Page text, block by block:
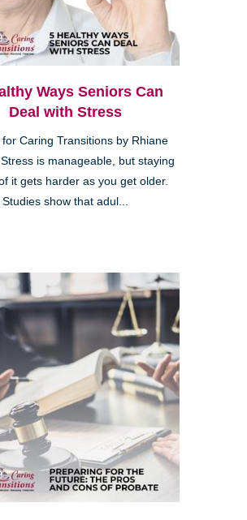
Ways Seniors Can
Deal with Stress
Caring Transitions by Rhiane
is manageable, but staying
it gets harder as you get older.
Studies show that adul...